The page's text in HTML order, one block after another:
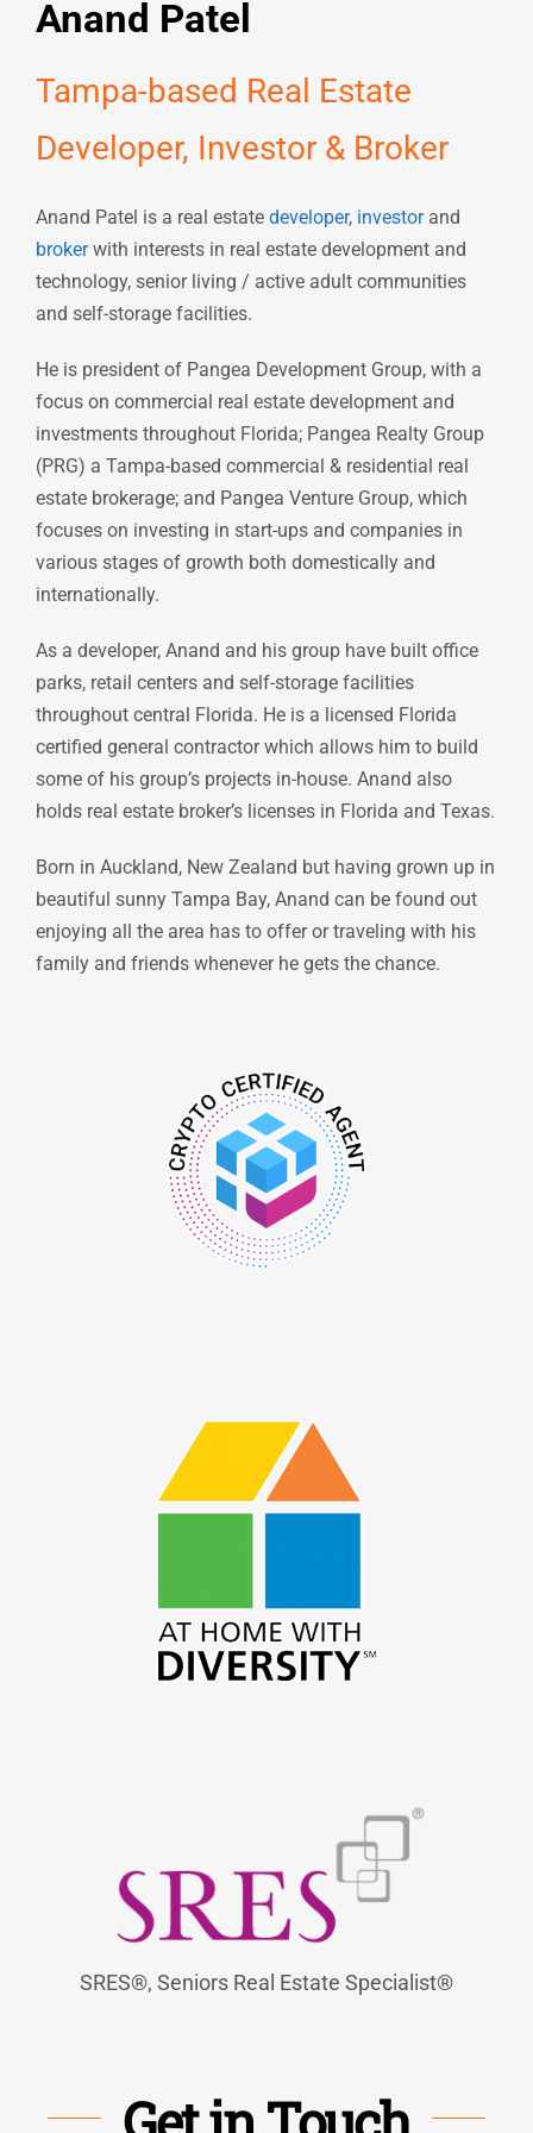
Anand Patel
Tampa-based Real Estate
Developer, Investor & Broker
Anand Patel is a real estate developer, investorand
brokerwith interests in real estate development and
technology, senior living / active adult communities
and self-storage facilities.
He is president of Pangea Development Group, with a
focus on commercial real estate development and
investments throughout Florida; Pangea Realty Group
(PRG) a Tampa-based commercial & residential real
estate brokerage; and Pangea Venture Group, which
focuses on investing in start-ups and companies in
various stages of growth both domestically and
internationally.
As a developer, Anand and his group have built office
parks, retail centers and self-storage facilities
throughout central Florida. He is a licensed Florida
certified general contractor which allows him to build
some of his group’s projects in-house. Anand also
holds real estate broker’s licenses in Florida and Texas.
Born in Auckland, New Zealand but having grown up in
beautiful sunny Tampa Bay, Anand can be found out
enjoying all the area has to offer or traveling with his
family and friends whenever he gets the chance.
SRES®, Seniors Real Estate Specialist®